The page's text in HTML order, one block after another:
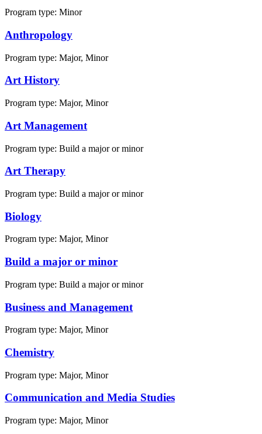
Program type: Minor
Anthropology
Program type: Major, Minor
Art History
Program type: Major, Minor
Art Management
Program type: Build a major or minor
Art Therapy
Program type: Build a major or minor
Biology
Program type: Major, Minor
Build a major or minor
Program type: Build a major or minor
Business and Management
Program type: Major, Minor
Chemistry
Program type: Major, Minor
Communication and Media Studies
Program type: Major, Minor